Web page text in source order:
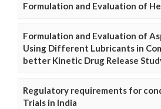
Formulation and Evaluation of
Formulation and Evaluation of
Using Different Lubricants in
better Kinetic Drug Release
Regulatory requirements for
Trials in India